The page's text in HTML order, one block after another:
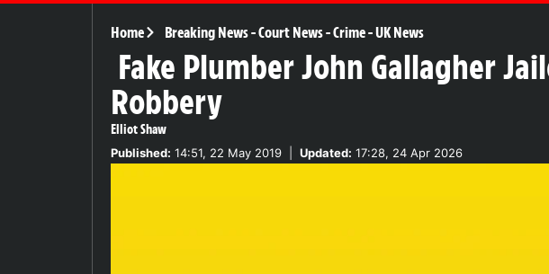
Home Breaking News-Court News-Crime-UK News
Fake Plumber John Gallagher
Robbery
Elliot Shaw
Published: 14:51, 22 May 2019 Updated: 17:28, 24 Apr 2026